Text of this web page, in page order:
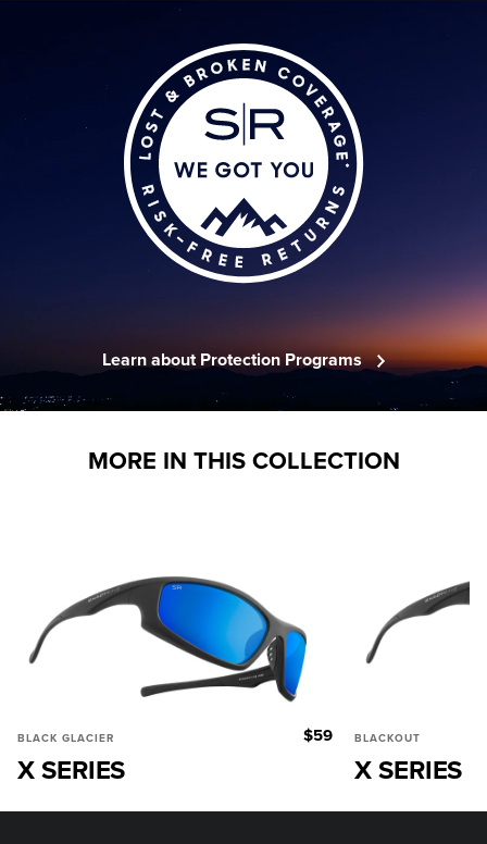
Learn about Protection Programs
MORE IN THIS COLLECTION
BLACK GLACIER $59
X SERIES
BLACKOUT
X SERIES